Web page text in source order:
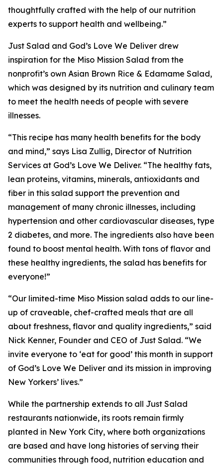
thoughtfully crafted with the help of our nutrition
experts to support health and wellbeing.”
Just Salad and God’s Love We Deliver drew
inspiration for the Miso Mission Salad from the
nonprofit’s own Asian Brown Rice & Edamame Salad,
which was designed by its nutrition and culinary team
to meet the health needs of people with severe
illnesses.
“This recipe has many health benefits for the body
and mind,” says Lisa Zullig, Director of Nutrition
Services at God’s Love We Deliver. “The healthy fats,
lean proteins, vitamins, minerals, antioxidants and
fiber in this salad support the prevention and
management of many chronic illnesses, including
hypertension and other cardiovascular diseases, type
2 diabetes, and more. The ingredients also have been
found to boost mental health. With tons of flavor and
these healthy ingredients, the salad has benefits for
everyone!”
“Our limited-time Miso Mission salad adds to our line-
up of craveable, chef-crafted meals that are all
about freshness, flavor and quality ingredients,” said
Nick Kenner, Founder and CEO of Just Salad. “We
invite everyone to ‘eat for good’ this month in support
of God’s Love We Deliver and its mission in improving
New Yorkers’ lives.”
While the partnership extends to all Just Salad
restaurants nationwide, its roots remain firmly
planted in New York City, where both organizations
are based and have long histories of serving their
communities through food, nutrition education and